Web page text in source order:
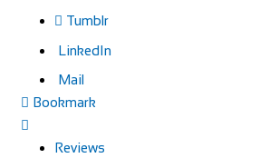
Tumblr
LinkedIn
Mail
Bookmark
Reviews